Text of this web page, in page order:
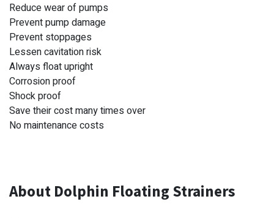
Reduce wear of pumps
Prevent pump damage
Prevent stoppages
Lessen cavitation risk
Always float upright
Corrosion proof
Shock proof
Save their cost many times over
No maintenance costs
About Dolphin Floating Strainers